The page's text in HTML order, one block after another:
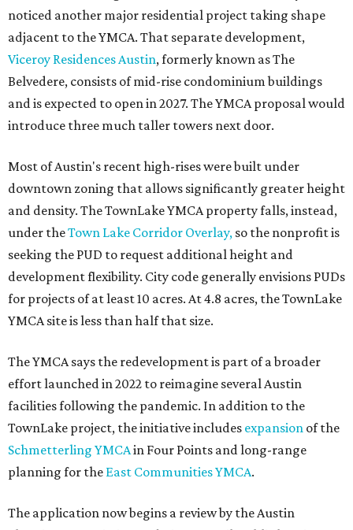
noticed another major residential project taking shape
adjacent to the YMCA. That separate development,
Viceroy Residences Austin, formerly known as The
Belvedere, consists of mid-rise condominium buildings
and is expected to open in 2027. The YMCA proposal would
introduce three much taller towers next door.
Most of Austin's recent high-rises were built under
downtown zoning that allows significantly greater height
and density. The TownLake YMCA property falls, instead,
under theTown Lake Corridor Overlay, so the nonprofit is
seeking the PUD to request additional height and
development flexibility. City code generally envisions PUDs
for projects of at least 10 acres. At 4.8 acres, the TownLake
YMCA site is less than half that size.
The YMCA says the redevelopment is part of a broader
effort launched in 2022 to reimagine several Austin
facilities following the pandemic. In addition to the
TownLake project, the initiative includes expansion of the
Schmetterling YMCAin Four Points and long-range
planning for the East Communities YMCA.
The application now begins a review by the Austin